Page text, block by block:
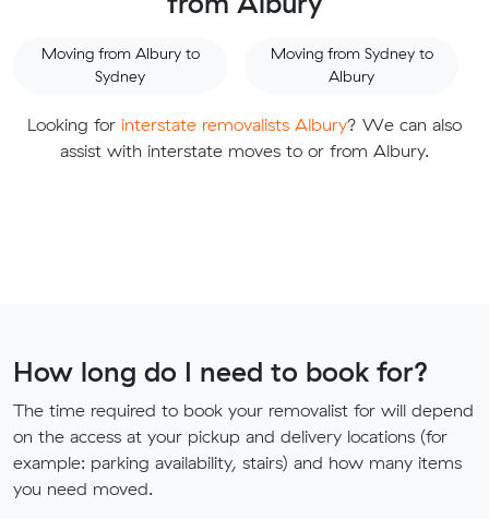
Moving from Albury to
Sydney
Moving from Sydney to
Albury
Looking for interstate removalists Albury? We can also
assist with interstate moves to or from Albury.
How long do I need to book for?
The time required to book your removalist for will depend
on the access at your pickup and delivery locations (for
example: parking availability, stairs) and how many items
you need moved.